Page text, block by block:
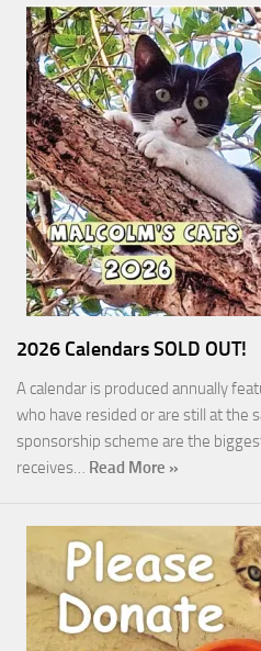
2026 Calendars SOLD OUT!
A calendar is produced annually
who have resided or are still at the
sponsorship scheme are the
receives… Read More »